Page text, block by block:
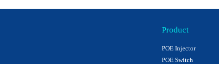
Product
POE Injector
POE Switch